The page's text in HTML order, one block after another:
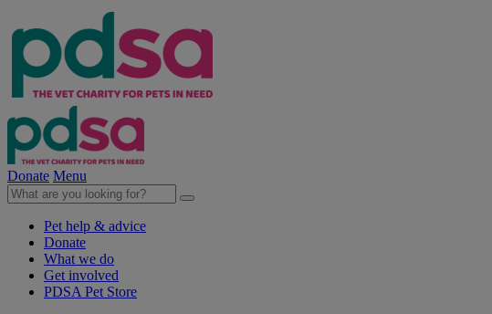
Donate Menu
Pet help & advice
Donate
What we do
Get involved
PDSA Pet Store